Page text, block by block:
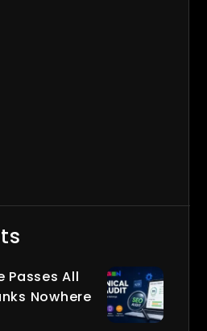
Passes All
Nowhere